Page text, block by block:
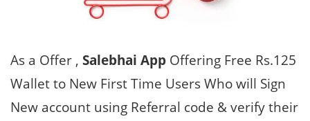
As a Offer , Salebhai App Offering Free Rs.125
Wallet to New First Time Users Who will Sign
New account using Referral code & verify their